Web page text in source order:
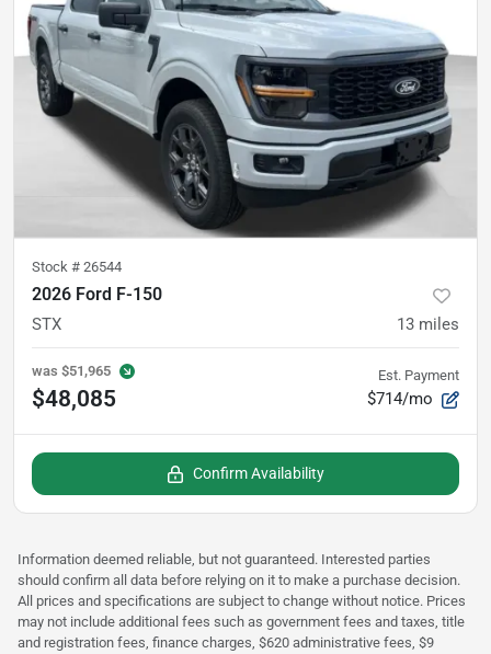
Stock # 26544
2026 Ford F-150
STX 13 miles
was $51,965
$48,085
Est. Payment
$714/mo
Confirm Availability
Information deemed reliable, but not guaranteed. Interested parties
should confirm all data before relying on it to make a purchase decision.
All prices and specifications are subject to change without notice. Prices
may not include additional fees such as government fees and taxes, title
and registration fees, finance charges, $620 administrative fees, $9